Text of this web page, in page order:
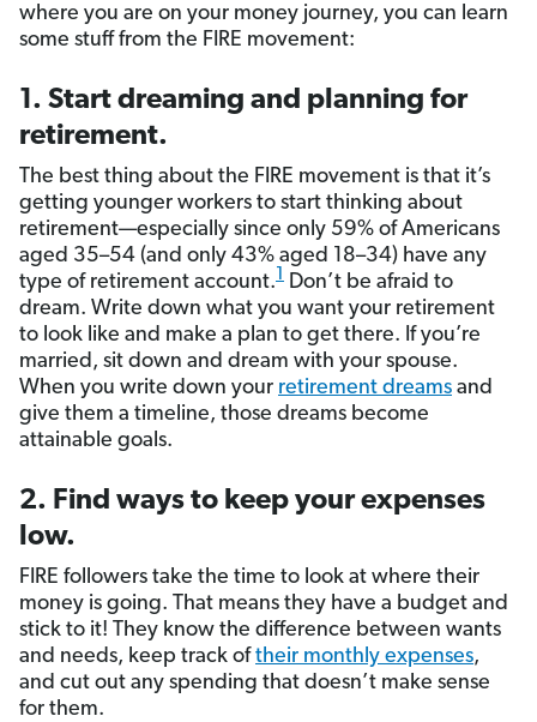
where you are on your money journey, you can learn
some stuff from the FIRE movement:
1. Start dreaming and planning for
retirement.
The best thing about the FIRE movement is that it’s
getting younger workers to start thinking about
retirement—especially since only 59% of Americans
aged 35–54 (and only 43% aged 18–34) have any
type of retirement account.1
Don’t be afraid to
dream. Write down what you want your retirement
to look like and make a plan to get there. If you’re
married, sit down and dream with your spouse.
When you write down your retirement dreams and
give them a timeline, those dreams become
attainable goals.
2. Find ways to keep your expenses
low.
FIRE followers take the time to look at where their
money is going. That means they have a budget and
stick to it! They know the difference between wants
and needs, keep track oftheir monthly expenses,
and cut out any spending that doesn’t make sense
for them.